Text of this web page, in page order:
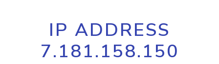
IP ADDRESS
7.181.158.150